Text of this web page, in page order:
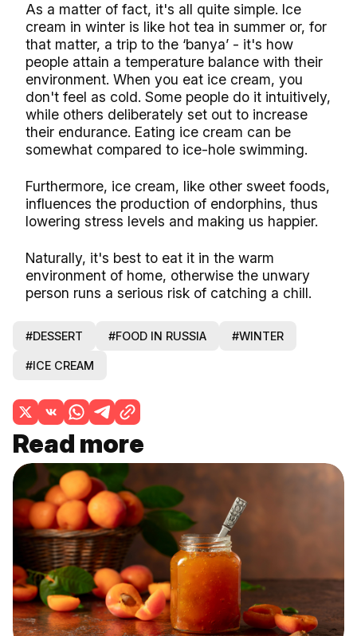
As a matter of fact, it's all quite simple. Ice
cream in winter is like hot tea in summer or, for
that matter, a trip to the ‘banya’ - it's how
people attain a temperature balance with their
environment. When you eat ice cream, you
don't feel as cold. Some people do it intuitively,
while others deliberately set out to increase
their endurance. Eating ice cream can be
somewhat compared to ice-hole swimming.
Furthermore, ice cream, like other sweet foods,
influences the production of endorphins, thus
lowering stress levels and making us happier.
Naturally, it's best to eat it in the warm
environment of home, otherwise the unwary
person runs a serious risk of catching a chill.
#DESSERT #FOOD IN RUSSIA #WINTER
#ICE CREAM
Read more